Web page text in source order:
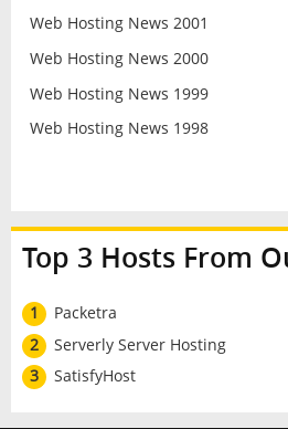
Web Hosting News 2001
Web Hosting News 2000
Web Hosting News 1999
Web Hosting News 1998
Top 3 Hosts From
1
Packetra
2
Serverly Server Hosting
3
SatisfyHost